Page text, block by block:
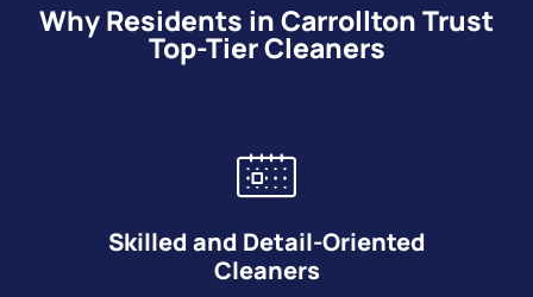
Why Residents in Carrollton Trust
Top-Tier Cleaners
Skilled and Detail-Oriented
Cleaners